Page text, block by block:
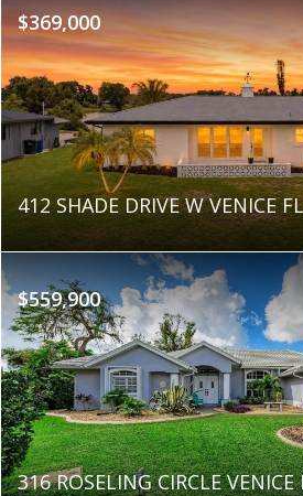
$369,000
412 SHADE DRIVE W VENICE
$559,900
316 ROSELING CIRCLE